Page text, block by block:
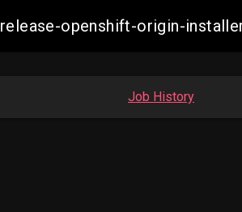
release-openshift-origin-
Job History